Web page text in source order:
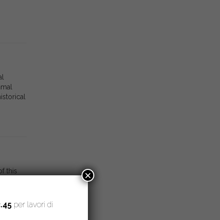
this
per lavori di
×